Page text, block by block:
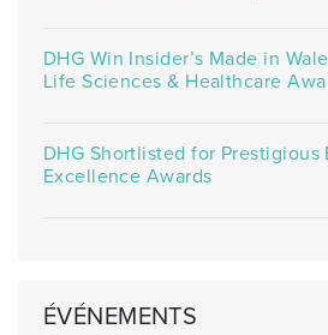
DHG Win Insider’s Made in
Life Sciences & Healthcare
DHG Shortlisted for Prestigious
Excellence Awards
ÉVÉNEMENTS